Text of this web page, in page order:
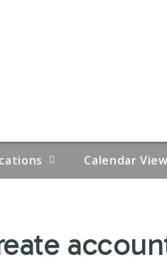
Calendar View